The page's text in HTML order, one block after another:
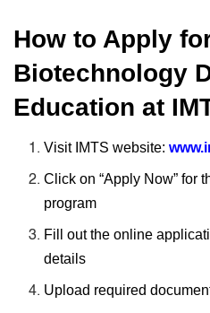
How to Apply
Biotechnology
Education at
Visit IMTS website:
Click on “Apply Now” for
program
Fill out the online
details
Upload required